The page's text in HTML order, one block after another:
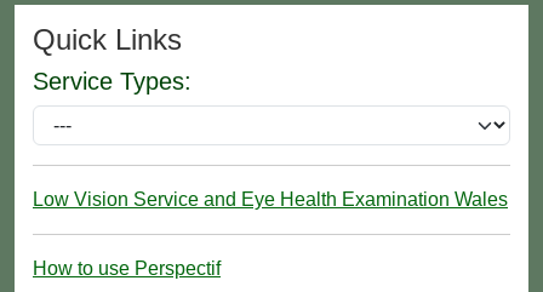
Quick Links
Service Types:
Low Vision Service and Eye Health Examination Wales
How to use Perspectif